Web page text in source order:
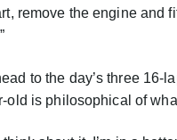
remove the engine and
to the day’s three 16-
old is philosophical of